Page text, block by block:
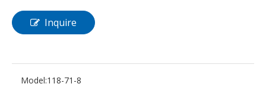
Inquire
Model:118-71-8